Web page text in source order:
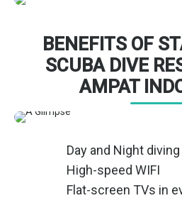
BENEFITS OF
SCUBA DIVE
AMPAT
Day and Night
High-speed WIFI
Flat-screen TVs in